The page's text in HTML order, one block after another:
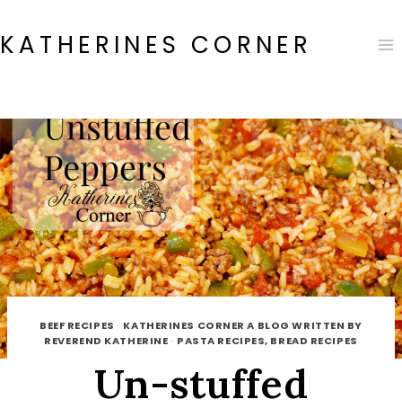
to
content
KATHERINES CORNER
BEEF RECIPES · KATHERINES CORNER A BLOG WRITTEN BY
REVEREND KATHERINE · PASTA RECIPES, BREAD RECIPES
Un-stuffed